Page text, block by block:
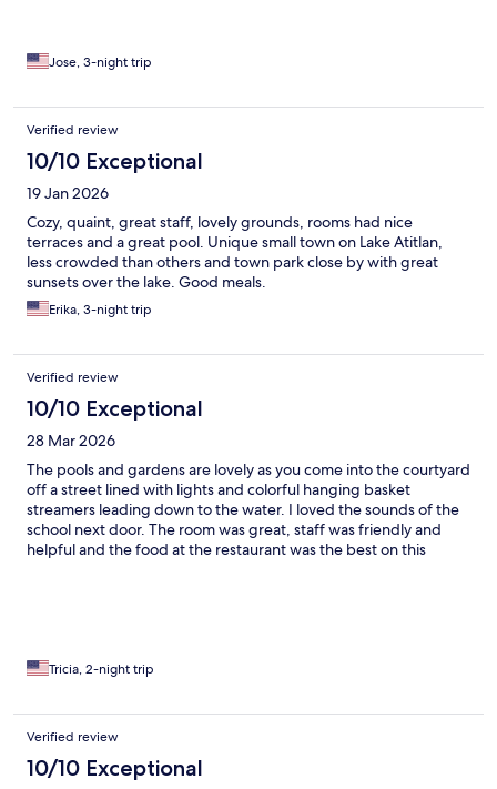
Jose, 3-night trip
Verified review
10/10 Exceptional
19 Jan 2026
Cozy, quaint, great staff, lovely grounds, rooms had nice
terraces and a great pool. Unique small town on Lake Atitlan,
less crowded than others and town park close by with great
sunsets over the lake. Good meals.
Erika, 3-night trip
Verified review
10/10 Exceptional
28 Mar 2026
The pools and gardens are lovely as you come into the courtyard
off a street lined with lights and colorful hanging basket
streamers leading down to the water. I loved the sounds of the
school next door. The room was great, staff was friendly and
helpful and the food at the restaurant was the best on this
Tricia, 2-night trip
Verified review
10/10 Exceptional